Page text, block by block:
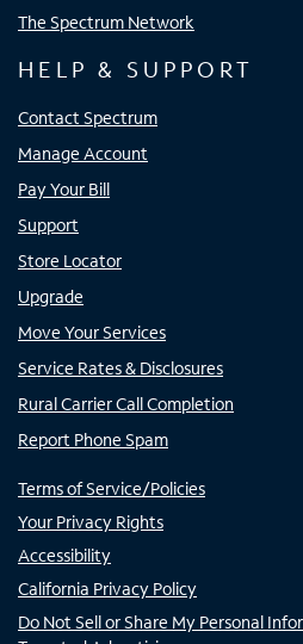
The Spectrum Network
HELP & SUPPORT
Contact Spectrum
Manage Account
Pay Your Bill
Support
Store Locator
Upgrade
Move Your Services
Service Rates & Disclosures
Rural Carrier Call Completion
Report Phone Spam
Terms of Service/Policies
Your Privacy Rights
Accessibility
California Privacy Policy
Do Not Sell or Share My Personal